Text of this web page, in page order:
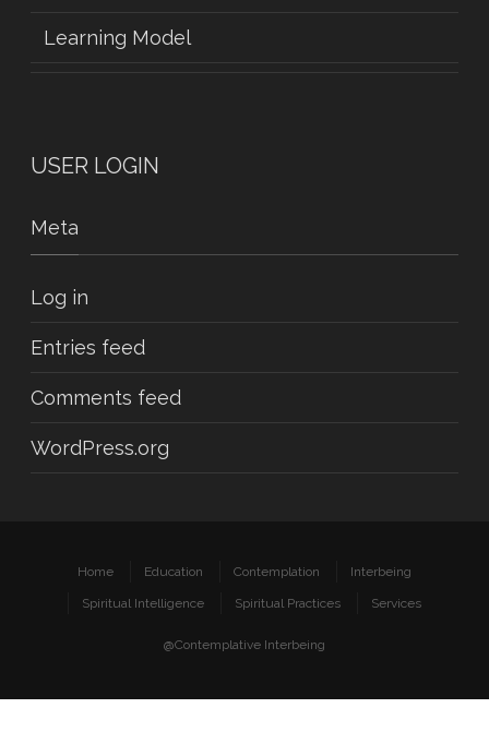
Learning Model
USER LOGIN
Meta
Log in
Entries feed
Comments feed
WordPress.org
Home Education Contemplation Interbeing
Spiritual Intelligence Spiritual Practices Services
@Contemplative Interbeing